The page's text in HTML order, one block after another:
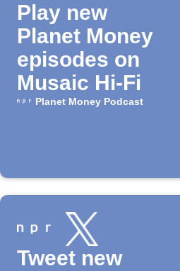
Play new
Planet Money
episodes on
Musaic Hi-Fi
Planet Money Podcast
Tweet new